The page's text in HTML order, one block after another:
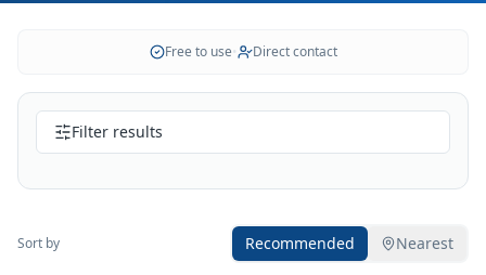
Free to use• Direct contact
Filter results
Sort by Recommended Nearest